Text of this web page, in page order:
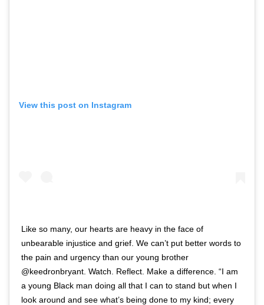
View this post on Instagram
Like so many, our hearts are heavy in the face of
unbearable injustice and grief. We can’t put better words to
the pain and urgency than our young brother
@keedronbryant. Watch. Reflect. Make a difference. “I am
a young Black man doing all that I can to stand but when I
look around and see what’s being done to my kind; every